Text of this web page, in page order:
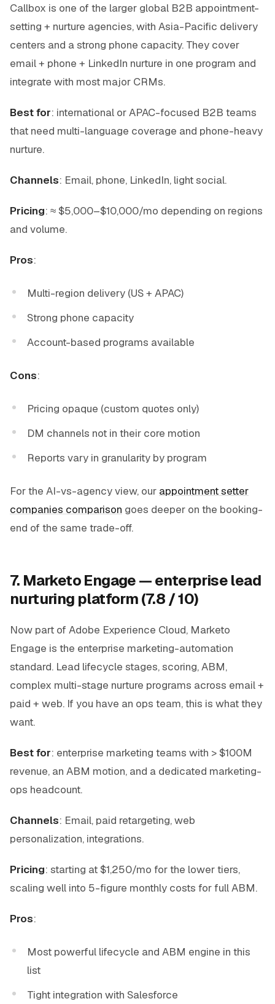
Callbox is one of the larger global B2B appointment-
setting + nurture agencies, with Asia-Pacific delivery
centers and a strong phone capacity. They cover
email + phone + LinkedIn nurture in one program and
integrate with most major CRMs.
Best for: international or APAC-focused B2B teams
that need multi-language coverage and phone-heavy
nurture.
Channels: Email, phone, LinkedIn, light social.
Pricing: ≈ $5,000–$10,000/mo depending on regions
and volume.
Pros:
Multi-region delivery (US + APAC)
Strong phone capacity
Account-based programs available
Cons:
Pricing opaque (custom quotes only)
DM channels not in their core motion
Reports vary in granularity by program
For the AI-vs-agency view, our appointment setter
companies comparison goes deeper on the booking-
end of the same trade-off.
7. Marketo Engage — enterprise lead
nurturing platform (7.8 / 10)
Now part of Adobe Experience Cloud, Marketo
Engage is the enterprise marketing-automation
standard. Lead lifecycle stages, scoring, ABM,
complex multi-stage nurture programs across email +
paid + web. If you have an ops team, this is what they
want.
Best for: enterprise marketing teams with > $100M
revenue, an ABM motion, and a dedicated marketing-
ops headcount.
Channels: Email, paid retargeting, web
personalization, integrations.
Pricing: starting at $1,250/mo for the lower tiers,
scaling well into 5-figure monthly costs for full ABM.
Pros:
Most powerful lifecycle and ABM engine in this
list
Tight integration with Salesforce